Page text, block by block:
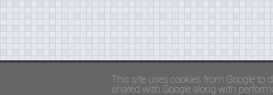
Copyright © FADED GLAMOUR Privacy Policy
This site uses cookies from Google to
shared with Google along with